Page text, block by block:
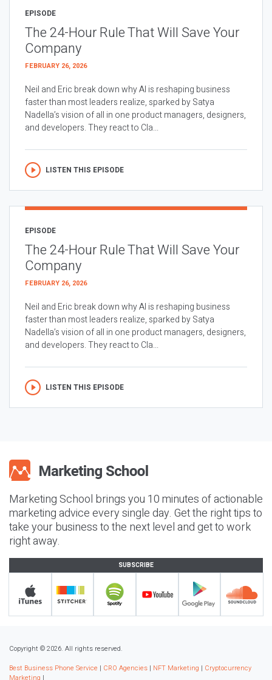
EPISODE
The 24-Hour Rule That Will Save Your
Company
FEBRUARY 26, 2026
Neil and Eric break down why AI is reshaping business
faster than most leaders realize, sparked by Satya
Nadella’s vision of all in one product managers, designers,
and developers. They react to Cla...
LISTEN THIS EPISODE
EPISODE
The 24-Hour Rule That Will Save Your
Company
FEBRUARY 26, 2026
Neil and Eric break down why AI is reshaping business
faster than most leaders realize, sparked by Satya
Nadella’s vision of all in one product managers, designers,
and developers. They react to Cla...
LISTEN THIS EPISODE
Marketing School brings you 10 minutes of actionable
marketing advice every single day. Get the right tips to
take your business to the next level and get to work
right away.
SUBSCRIBE
Copyright © 2026. All rights reserved.
Best Business Phone Service | CRO Agencies | NFT Marketing | Cryptocurrency
Marketing |